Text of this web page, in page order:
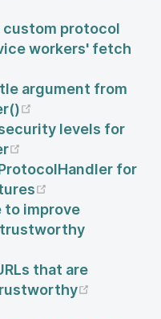
custom protocol
workers' fetch
argument from
levels for
for
to improve
that are